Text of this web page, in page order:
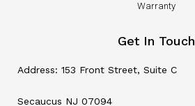
Warranty
Get In Touch
Address: 153 Front Street, Suite C
Secaucus NJ 07094